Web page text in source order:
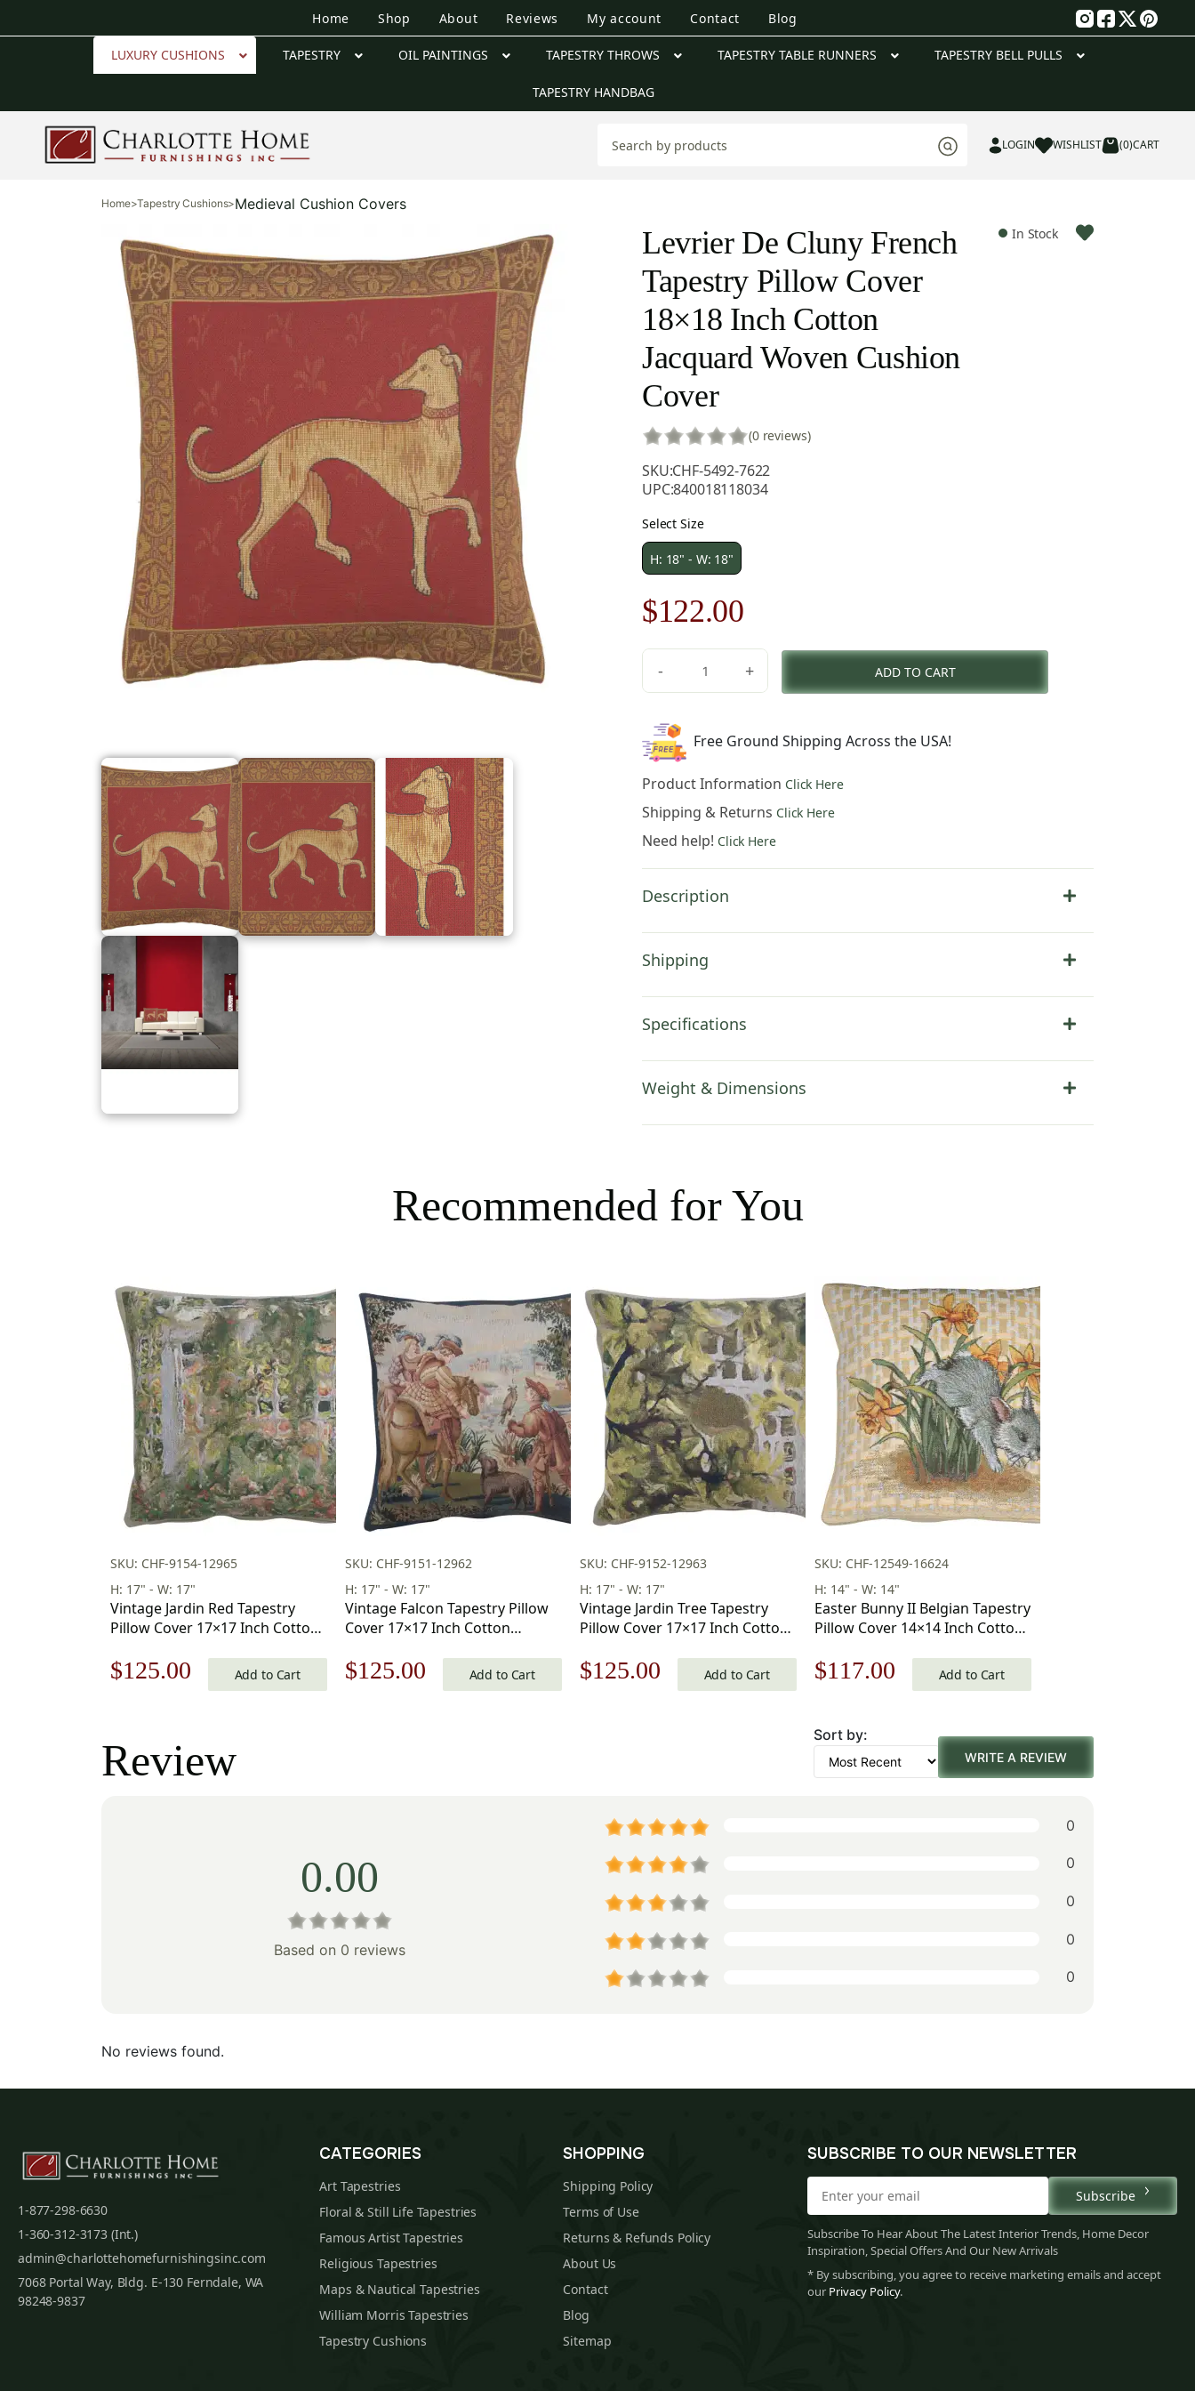
Home Shop About Reviews My account Contact Blog
LUXURY CUSHIONS TAPESTRY OIL PAINTINGS TAPESTRY THROWS TAPESTRY TABLE RUNNERS TAPESTRY BELL PULLS
TAPESTRY HANDBAG
LOGIN WISHLIST (0)CART
Home>Tapestry Cushions>Medieval Cushion Covers
Levrier De Cluny French
Tapestry Pillow Cover
18×18 Inch Cotton
Jacquard Woven Cushion
Cover
In Stock
(0 reviews)
SKU:CHF-5492-7622
UPC:840018118034
Select Size
H: 18" - W: 18"
Original
price
was:
$175.00.
$122.00Current
price
is:
-
Cluny
French
Tapestry
Pillow
Cover
Inch
Cotton
Jacquard
Cushion
Cover
+ ADD TO CART
Free Ground Shipping Across the USA!
Product Information Click Here
Shipping & Returns Click Here
Need help! Click Here
Description
Shipping
Specifications
Weight & Dimensions
Recommended for You
SKU: CHF-9154-12965
H: 17" - W: 17"
Vintage Jardin Red Tapestry
Pillow Cover 17×17 Inch Cotton
Original
was:
$179.00.
$125.00 Current
$125.00.
Add to Cart
SKU: CHF-9151-12962
H: 17" - W: 17"
Vintage Falcon Tapestry Pillow
Cover 17×17 Inch Cotton
Original
$125.00 CurrentAdd to Cart
SKU: CHF-9152-12963
H: 17" - W: 17"
Vintage Jardin Tree Tapestry
Pillow Cover 17×17 Inch Cotton
Original
$125.00 CurrentAdd to Cart
SKU: CHF-12549-16624
H: 14" - W: 14"
Easter Bunny II Belgian Tapestry
Pillow Cover 14×14 Inch Cotton
Original
was:
$168.00.
$117.00 Current
is:
$117.00.
Add to Cart
Review
Sort by:
WRITE A REVIEW
0.00
Based on 0 reviews
0
0
0
0
0
No reviews found.
1-877-298-6630
1-360-312-3173 (Int.)
admin@charlottehomefurnishingsinc.com
7068 Portal Way, Bldg. E-130 Ferndale, WA
98248-9837
CATEGORIES
Art Tapestries
Floral & Still Life Tapestries
Famous Artist Tapestries
Religious Tapestries
Maps & Nautical Tapestries
William Morris Tapestries
Tapestry Cushions
SHOPPING
Shipping Policy
Terms of Use
Returns & Refunds Policy
About Us
Contact
Blog
Sitemap
SUBSCRIBE TO OUR NEWSLETTER
Subscribe
Subscribe To Hear About The Latest Interior Trends, Home Decor
Inspiration, Special Offers And Our New Arrivals
* By subscribing, you agree to receive marketing emails and accept
our Privacy Policy.